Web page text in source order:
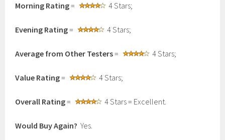
Morning Rating= 4 Stars;
Evening Rating= 4 Stars;
Average from Other Testers= 4 Stars;
Value Rating= 4 Stars;
Overall Rating= 4 Stars = Excellent.
Would Buy Again? Yes.